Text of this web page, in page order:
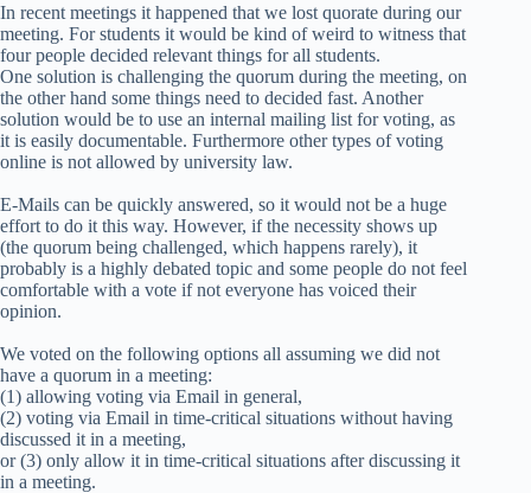
In recent meetings it happened that we lost quorate during our
meeting. For students it would be kind of weird to witness that
four people decided relevant things for all students.
One solution is challenging the quorum during the meeting, on
the other hand some things need to decided fast. Another
solution would be to use an internal mailing list for voting, as
it is easily documentable. Furthermore other types of voting
online is not allowed by university law.
E-Mails can be quickly answered, so it would not be a huge
effort to do it this way. However, if the necessity shows up
(the quorum being challenged, which happens rarely), it
probably is a highly debated topic and some people do not feel
comfortable with a vote if not everyone has voiced their
opinion.
We voted on the following options all assuming we did not
have a quorum in a meeting:
(1) allowing voting via Email in general,
(2) voting via Email in time-critical situations without having
discussed it in a meeting,
or (3) only allow it in time-critical situations after discussing it
in a meeting.